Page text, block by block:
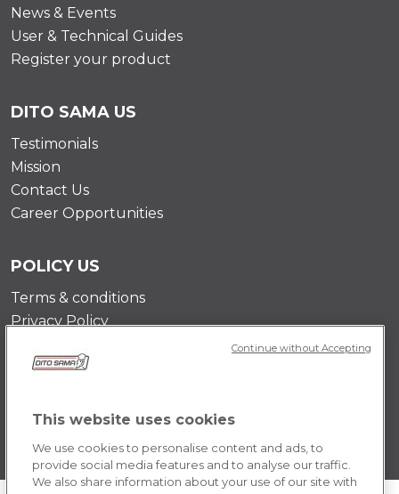
News & Events
User & Technical Guides
Register your product
DITO SAMA US
Testimonials
Mission
Contact Us
Career Opportunities
POLICY US
Terms & conditions
Privacy Policy
This website uses cookies
We use cookies to personalise content and ads, to
provide social media features and to analyse our traffic.
We also share information about your use of our site with
Continue without Accepting